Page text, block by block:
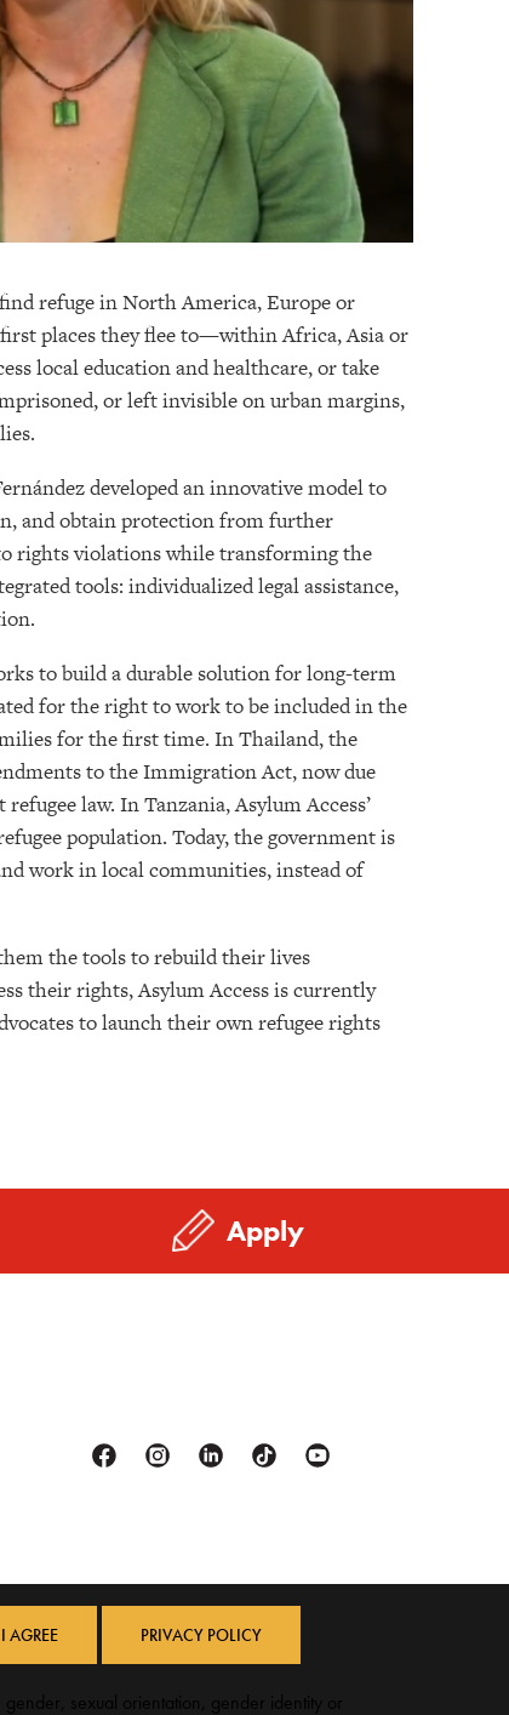
refuge in North America, Europe or
places they flee to—within Africa, Asia or
local education and healthcare, or take
or left invisible on urban margins,
developed an innovative model to
and obtain protection from further
rights violations while transforming the
tools: individualized legal assistance,
to build a durable solution for long-term
for the right to work to be included in the
for the first time. In Thailand, the
to the Immigration Act, now due
law. In Tanzania, Asylum Access’
population. Today, the government is
work in local communities, instead of
the tools to rebuild their lives
their rights, Asylum Access is currently
to launch their own refugee rights
Apply
FacebookInstagramLinkedinTiktok Youtube
sexual orientation, gender identity or
I AGREE PRIVACY POLICY